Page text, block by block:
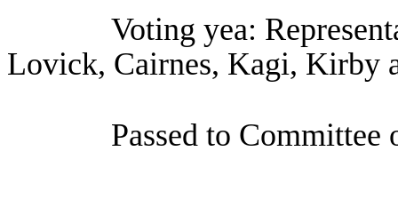
Voting yea:
Lovick, Cairnes, Kagi, Kirby
Passed to Committee